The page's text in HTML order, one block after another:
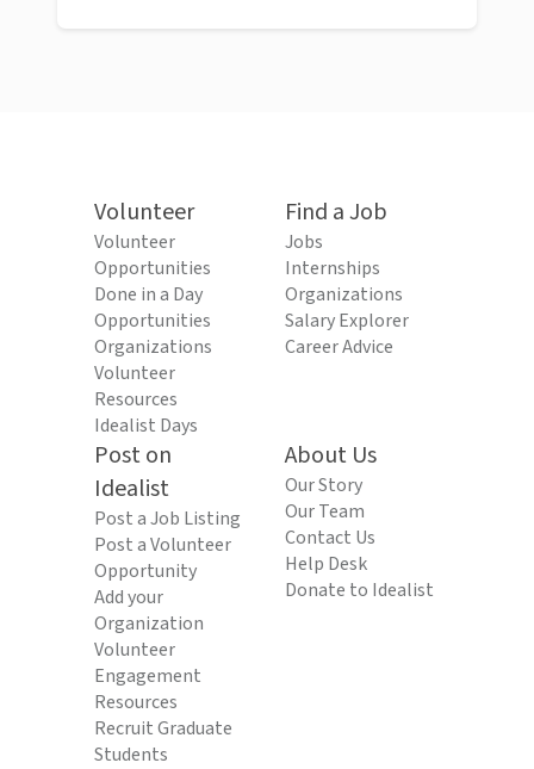
Volunteer
Volunteer
Opportunities
Done in a Day
Opportunities
Organizations
Volunteer
Resources
Idealist Days
Find a Job
Jobs
Internships
Organizations
Salary Explorer
Career Advice
Post on
Idealist
Post a Job Listing
Post a Volunteer
Opportunity
Add your
Organization
Volunteer
Engagement
Resources
Recruit Graduate
Students
About Us
Our Story
Our Team
Contact Us
Help Desk
Donate to Idealist